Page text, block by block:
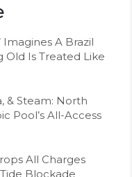
Imagines A Brazil
Old Is Treated Like
& Steam: North
Pool’s All-Access
All Charges
Blockade